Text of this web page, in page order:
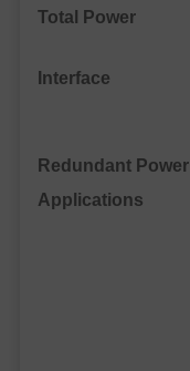
Total Power
Interface
Redundant Power
Applications